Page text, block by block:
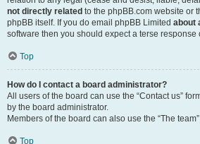
not directly related to the phpBB.com website or
phpBB itself. If you do email phpBB Limited about
software then you should expect a terse response
Top
How do I contact a board administrator?
All users of the board can use the “Contact us”
by the board administrator.
Members of the board can also use the “The
Top